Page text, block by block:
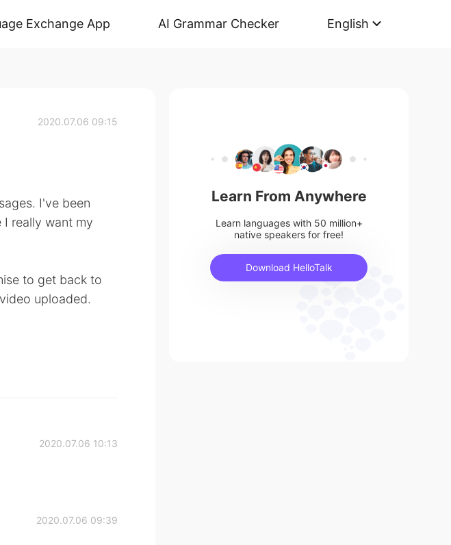
Exchange App AI Grammar Checker English
2020.07.06 09:15
I've been
really want my
to get back to
uploaded.
2020.07.06 10:13
2020.07.06 09:39
Learn From Anywhere
Learn languages with 50 million+
native speakers for free!
Download HelloTalk